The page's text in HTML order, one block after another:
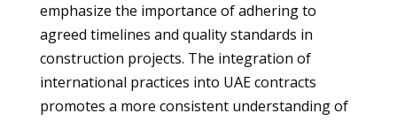
emphasize the importance of adhering to
agreed timelines and quality standards in
construction projects. The integration of
international practices into UAE contracts
promotes a more consistent understanding of